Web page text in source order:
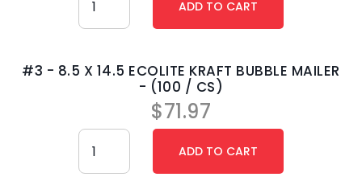
#3 - 8.5 X 14.5 ECOLITE KRAFT BUBBLE MAILER
- (100 / CS)
$71.97